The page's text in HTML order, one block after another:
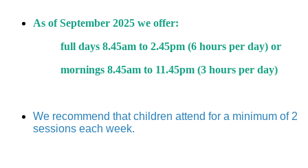
As of September 2025 we offer:
full days 8.45am to 2.45pm (6 hours per day) or
mornings 8.45am to 11.45pm (3 hours per day)
We recommend that children attend for a minimum of 2
sessions each week.